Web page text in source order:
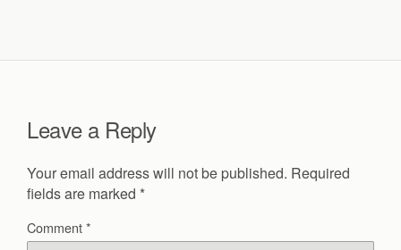
Leave a Reply
Your email address will not be published. Required
fields are marked *
Comment*